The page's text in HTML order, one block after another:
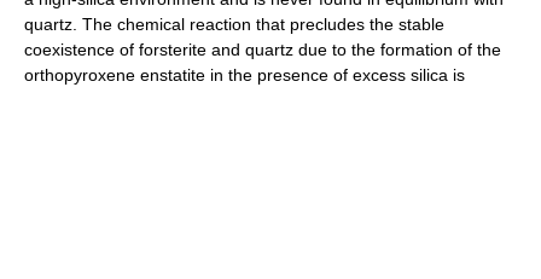
quartz. The chemical reaction that precludes the stable
coexistence of forsterite and quartz due to the formation of the
orthopyroxene enstatite in the presence of excess silica is